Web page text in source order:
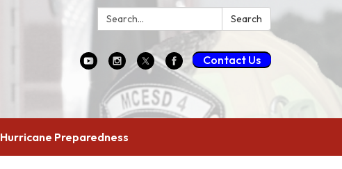
Search: Search
Contact Us
Hurricane Preparedness